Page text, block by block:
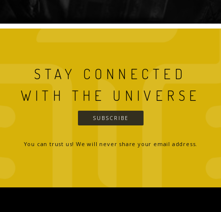
STAY CONNECTED
WITH THE UNIVERSE
SUBSCRIBE
You can trust us! We will never share your email address.